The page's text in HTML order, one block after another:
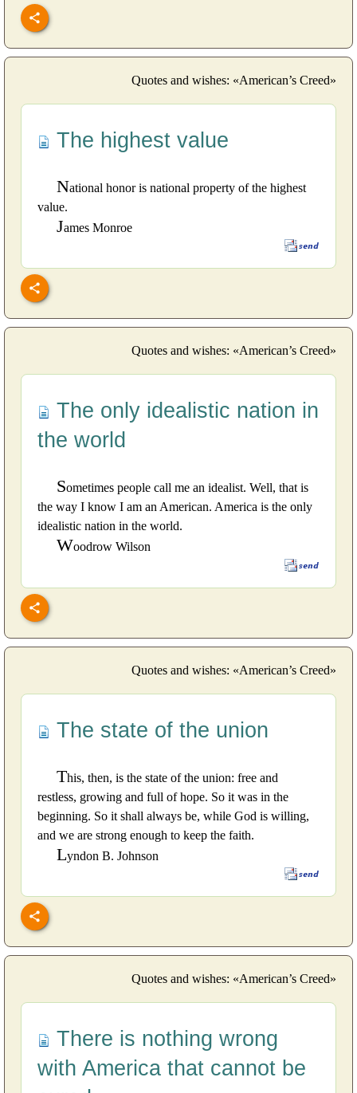
Quotes and wishes: «American’s Creed»
The highest value
National honor is national property of the highest
value.
James Monroe
Quotes and wishes: «American’s Creed»
The only idealistic nation in
the world
Sometimes people call me an idealist. Well, that is
the way I know I am an American. America is the only
idealistic nation in the world.
Woodrow Wilson
Quotes and wishes: «American’s Creed»
The state of the union
This, then, is the state of the union: free and
restless, growing and full of hope. So it was in the
beginning. So it shall always be, while God is willing,
and we are strong enough to keep the faith.
Lyndon B. Johnson
Quotes and wishes: «American’s Creed»
There is nothing wrong
with America that cannot be